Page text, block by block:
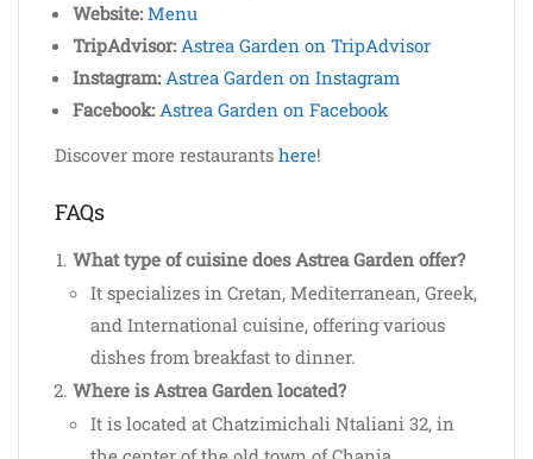
Website: Menu
TripAdvisor: Astrea Garden on TripAdvisor
Instagram: Astrea Garden on Instagram
Facebook: Astrea Garden on Facebook
Discover more restaurants here!
FAQs
What type of cuisine does Astrea Garden offer?
It specializes in Cretan, Mediterranean, Greek,
and International cuisine, offering various
dishes from breakfast to dinner.
Where is Astrea Garden located?
It is located at Chatzimichali Ntaliani 32, in